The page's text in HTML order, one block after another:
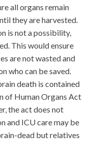
all organs remain
they are harvested.
is not a possibility,
This would ensure
are not wasted and
who can be saved.
death is contained
of Human Organs Act
the act does not
and ICU care may be
dead but relatives